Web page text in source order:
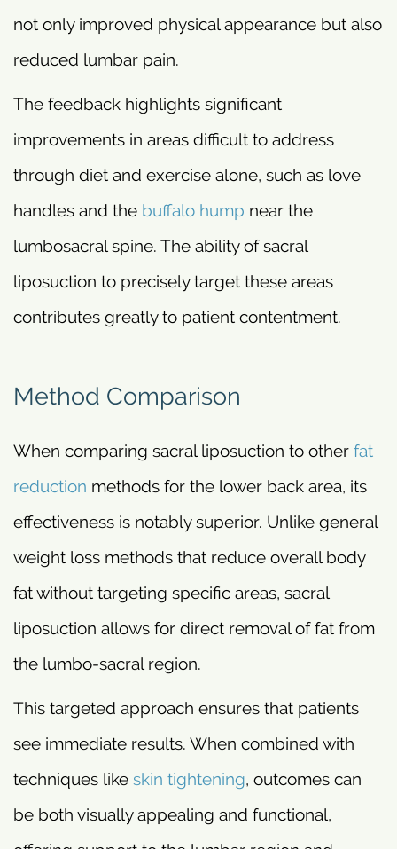
not only improved physical appearance but also
reduced lumbar pain.
The feedback highlights significant
improvements in areas difficult to address
through diet and exercise alone, such as love
handles and the buffalo hump near the
lumbosacral spine. The ability of sacral
liposuction to precisely target these areas
contributes greatly to patient contentment.
Method Comparison
When comparing sacral liposuction to other fat
reduction methods for the lower back area, its
effectiveness is notably superior. Unlike general
weight loss methods that reduce overall body
fat without targeting specific areas, sacral
liposuction allows for direct removal of fat from
the lumbo-sacral region.
This targeted approach ensures that patients
see immediate results. When combined with
techniques like skin tightening, outcomes can
be both visually appealing and functional,